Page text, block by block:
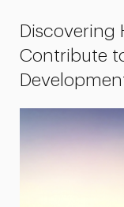
The
Discovering
Contribute